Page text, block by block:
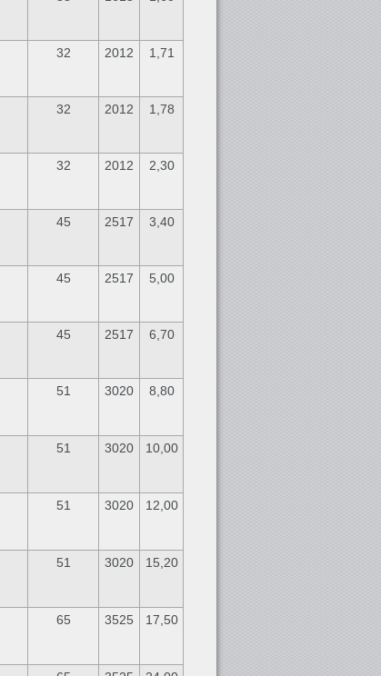
32 2012 1,71
32 2012 1,78
32 2012 2,30
45 2517 3,40
45 2517 5,00
45 2517 6,70
51 3020 8,80
51 3020 10,00
51 3020 12,00
51 3020 15,20
65 3525 17,50